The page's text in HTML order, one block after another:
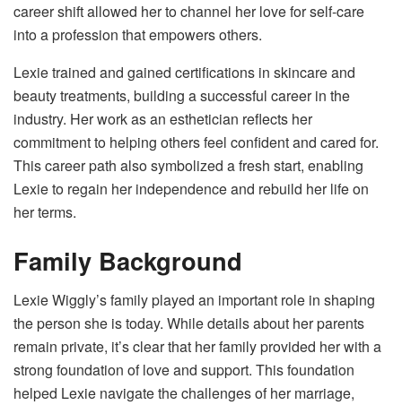
career shift allowed her to channel her love for self-care
into a profession that empowers others.
Lexie trained and gained certifications in skincare and
beauty treatments, building a successful career in the
industry. Her work as an esthetician reflects her
commitment to helping others feel confident and cared for.
This career path also symbolized a fresh start, enabling
Lexie to regain her independence and rebuild her life on
her terms.
Family Background
Lexie Wiggly’s family played an important role in shaping
the person she is today. While details about her parents
remain private, it’s clear that her family provided her with a
strong foundation of love and support. This foundation
helped Lexie navigate the challenges of her marriage,